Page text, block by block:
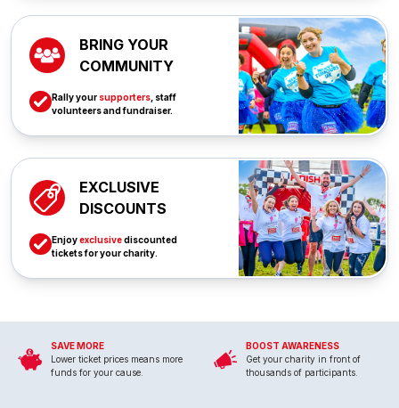
BRING YOUR
COMMUNITY
Rally your supporters , staff
volunteers and fundraiser.
EXCLUSIVE
DISCOUNTS
Enjoyexclusivediscounted
tickets for your charity.
SAVE MORE
Lower ticket prices means more
funds for your cause.
BOOST AWARENESS
Get your charity in front of
thousands of participants.